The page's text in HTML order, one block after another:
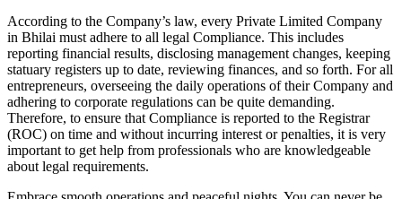
According to the Company’s law, every Private Limited Company
in Bhilai must adhere to all legal Compliance. This includes
reporting financial results, disclosing management changes, keeping
statuary registers up to date, reviewing finances, and so forth. For all
entrepreneurs, overseeing the daily operations of their Company and
adhering to corporate regulations can be quite demanding.
Therefore, to ensure that Compliance is reported to the Registrar
(ROC) on time and without incurring interest or penalties, it is very
important to get help from professionals who are knowledgeable
about legal requirements.